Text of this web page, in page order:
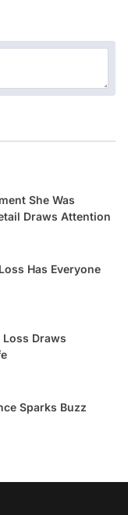
She Was
Draws Attention
Has Everyone
Draws
Sparks Buzz